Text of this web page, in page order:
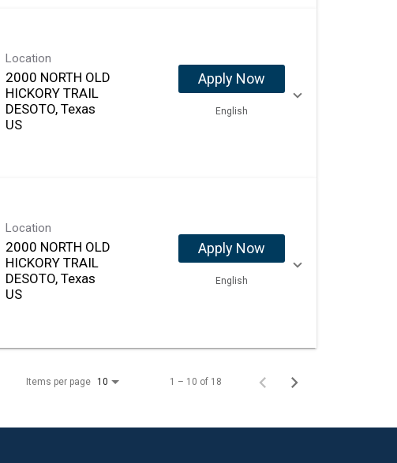
Location
2000 NORTH OLD
HICKORY TRAIL
DESOTO, Texas
Apply Now
English
Location
2000 NORTH OLD
HICKORY TRAIL
DESOTO, Texas
Apply Now
English
Items per page 10 1 – 10 of 18